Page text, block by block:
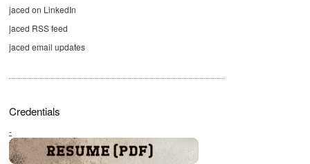
jaced on LinkedIn
jaced RSS feed
jaced email updates
Credentials
-